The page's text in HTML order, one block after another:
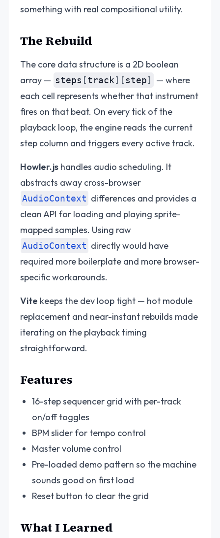
something with real compositional utility.
The Rebuild
The core data structure is a 2D boolean
array — steps [track] [step]
— where
each cell represents whether that instrument
fires on that beat. On every tick of the
playback loop, the engine reads the current
step column and triggers every active track.
Howler.js handles audio scheduling. It
abstracts away cross-browser
AudioContext differences and provides a
clean API for loading and playing sprite-
mapped samples. Using raw
AudioContext directly would have
required more boilerplate and more browser-
specific workarounds.
Vite keeps the dev loop tight — hot module
replacement and near-instant rebuilds made
iterating on the playback timing
straightforward.
Features
16-step sequencer grid with per-track
on/off toggles
BPM slider for tempo control
Master volume control
Pre-loaded demo pattern so the machine
sounds good on first load
Reset button to clear the grid
What I Learned